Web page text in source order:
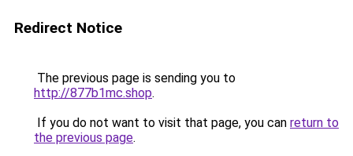
Redirect Notice
The previous page is sending you to
http://877b1mc.shop.
If you do not want to visit that page, you can return to
the previous page.